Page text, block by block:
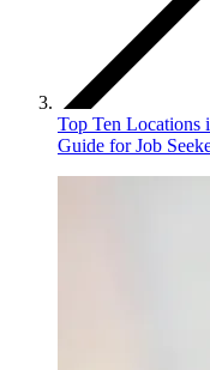
Top Ten Locations
Guide for Job